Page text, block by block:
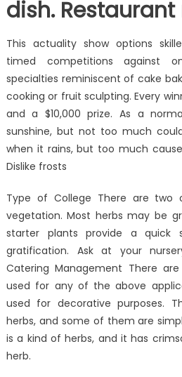
dish.
This actuality show options
timed competitions against
specialties reminiscent of cake
cooking or fruit sculpting. Every
and a $10,000 prize. As a
sunshine, but not too much
when it rains, but too much
Dislike frosts
Type of College There are two
vegetation. Most herbs may be
starter plants provide a quick
gratification. Ask at your
Catering Management There
used for any of the above
used for decorative purposes.
herbs, and some of them are
is a kind of herbs, and it has
herb.